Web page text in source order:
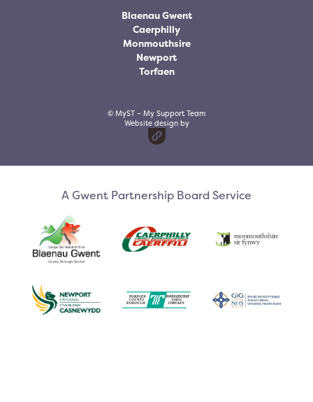
Blaenau Gwent
Caerphilly
Monmouthsire
Newport
Torfaen
© MyST – My Support Team
Website design by
A Gwent Partnership Board Service